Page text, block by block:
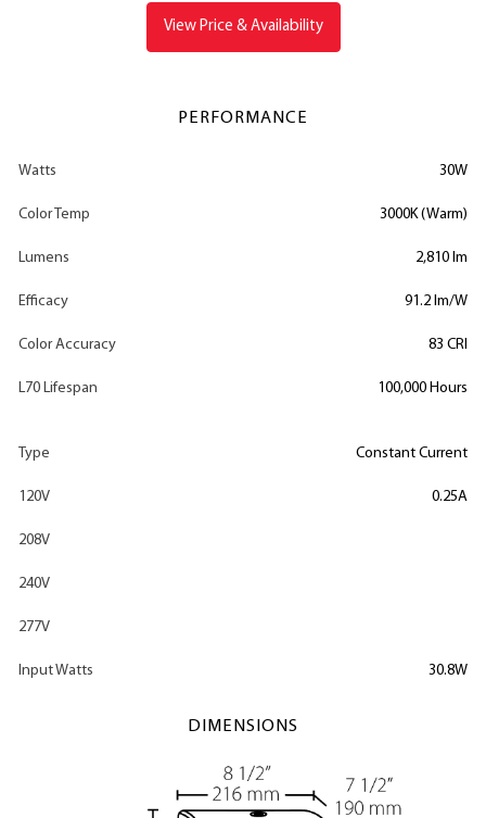
View Price & Availability
PERFORMANCE
Watts 30W
Color Temp 3000K (Warm)
Lumens 2,810 lm
Efficacy 91.2 lm/W
Color Accuracy 83 CRI
L70 Lifespan 100,000 Hours
Type Constant Current
120V 0.25A
208V
240V
277V
Input Watts 30.8W
DIMENSIONS